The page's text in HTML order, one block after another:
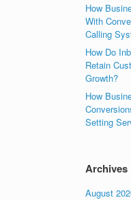
How
With
Calling
How Do
Retain
Growth?
How
Setting
Archives
August